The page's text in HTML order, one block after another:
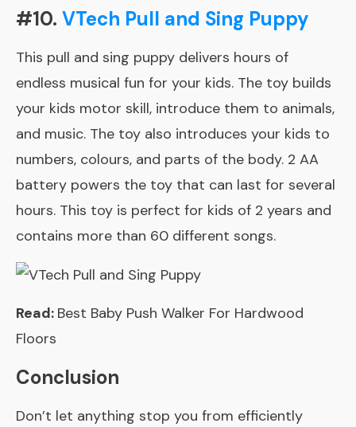
#10. VTech Pull and Sing Puppy
This pull and sing puppy delivers hours of
endless musical fun for your kids. The toy builds
your kids motor skill, introduce them to animals,
and music. The toy also introduces your kids to
numbers, colours, and parts of the body. 2 AA
battery powers the toy that can last for several
hours. This toy is perfect for kids of 2 years and
contains more than 60 different songs.
Read: Best Baby Push Walker For Hardwood
Floors
Conclusion
Don’t let anything stop you from efficiently